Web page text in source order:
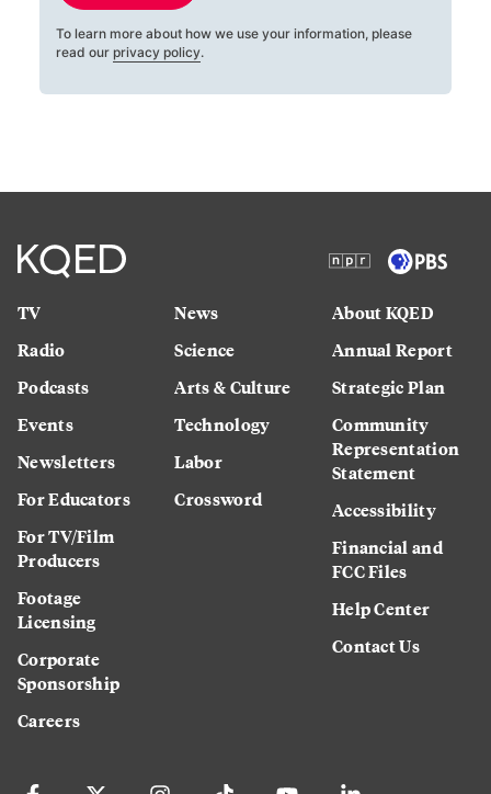
To learn more about how we use your information, please
read our privacy policy.
TV
Radio
Podcasts
Events
Newsletters
For Educators
For TV/Film
Producers
Footage
Licensing
Corporate
Sponsorship
Careers
News
Science
Arts & Culture
Technology
Labor
Crossword
About KQED
Annual Report
Strategic Plan
Community
Representation
Statement
Accessibility
Financial and
FCC Files
Help Center
Contact Us